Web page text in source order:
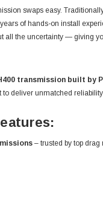
swaps easy.
of hands-on install
all the uncertainty — giving
transmission built by
deliver unmatched
– trusted by top drag